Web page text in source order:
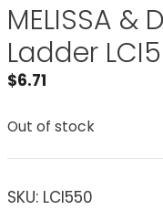
MELISSA &
Ladder
$6.71
Out of stock
SKU: LCI550